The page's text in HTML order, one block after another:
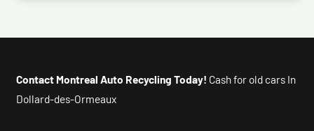
Contact Montreal Auto Recycling Today! Cash for old cars In
Dollard-des-Ormeaux